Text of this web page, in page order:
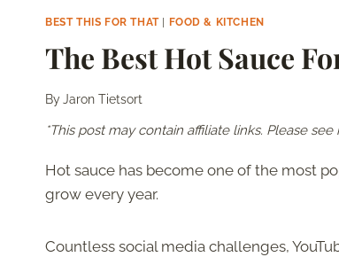
BEST THIS FOR THAT| FOOD & KITCHEN
The Best Hot Sauce
ByJaron Tietsort
*This post may contain affiliate links. Please see
Hot sauce has become one of the most
grow every year.
Countless social media challenges,